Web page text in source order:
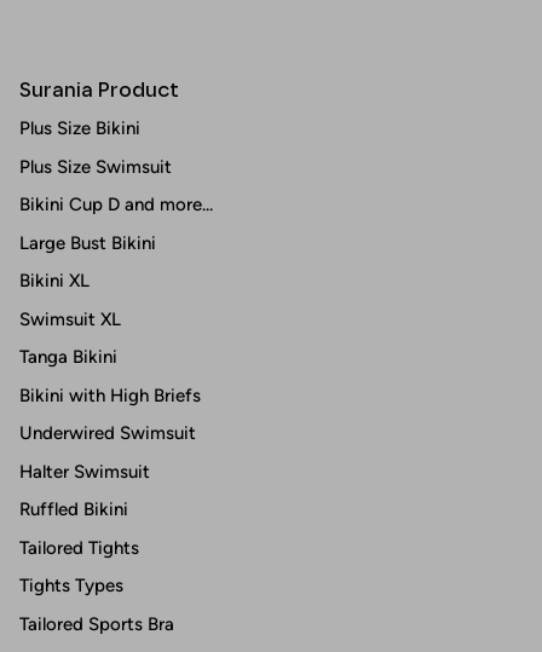
Surania Product
Plus Size Bikini
Plus Size Swimsuit
Bikini Cup D and more...
Large Bust Bikini
Bikini XL
Swimsuit XL
Tanga Bikini
Bikini with High Briefs
Underwired Swimsuit
Halter Swimsuit
Ruffled Bikini
Tailored Tights
Tights Types
Tailored Sports Bra